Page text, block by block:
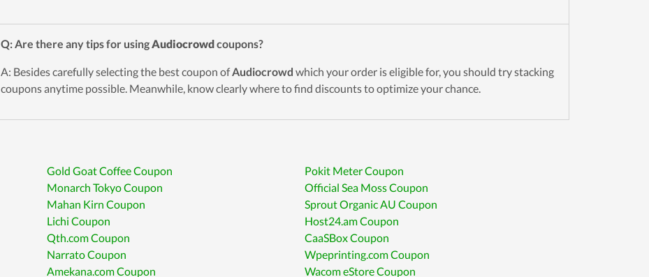
Q: Are there any tips for usingAudiocrowdcoupons?
A: Besides carefully selecting the best coupon ofAudiocrowd which your order is eligible for, you should try stacking
coupons anytime possible. Meanwhile, know clearly where to find discounts to optimize your chance.
Gold Goat Coffee Coupon
Pokit Meter Coupon
Monarch Tokyo Coupon
Official Sea Moss Coupon
Mahan Kirn Coupon
Sprout Organic AU Coupon
Lichi Coupon
Host24.am Coupon
Qth.com Coupon
CaaSBox Coupon
Narrato Coupon
Wpeprinting.com Coupon
Amekana.com Coupon Wacom eStore Coupon